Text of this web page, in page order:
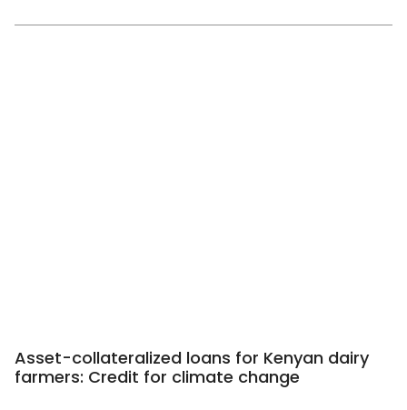
Asset-collateralized loans for Kenyan dairy
farmers: Credit for climate change